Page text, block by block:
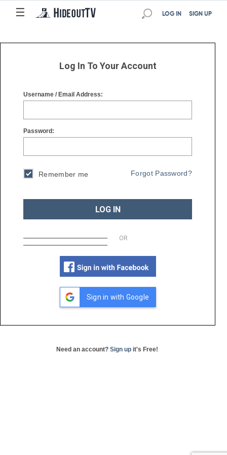
☰
☰ SIGN UP
LOG IN
Log In To Your Account
Username / Email Address:
Password:
Remember me Forgot Password?
LOG IN
OR
Sign in with Google
Need an account? Sign up it's Free!